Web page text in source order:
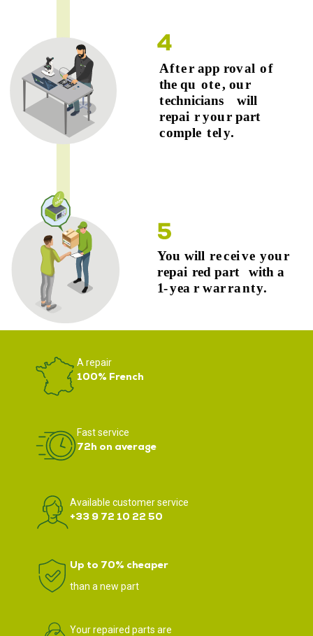
A repair
100% French
Fast service
72h on average
Available customer service
+33 9 72 10 22 50
Up to 70% cheaper
than a new part
Your repaired parts are